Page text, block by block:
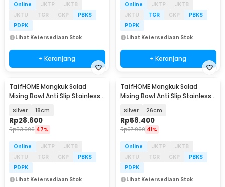
Online JKTP
JKTB
JKTU
TGR CKP
PBKS
PDPK
Lihat Ketersediaan Stok
+ Keranjang
Online JKTP
JKTB
JKTU
TGR CKP
PBKS
PDPK
Lihat Ketersediaan Stok
+ Keranjang
TaffHOME Mangkuk Salad
Mixing Bowl Anti Slip Stainless
Silver 18cm
Rp28.600
Rp53.900 47%
Online JKTP
JKTB
JKTU
TGR CKP
PBKS
PDPK
Lihat Ketersediaan Stok
TaffHOME Mangkuk Salad
Mixing Bowl Anti Slip Stainless
Silver 26cm
Rp58.400
Rp97.900 41%
Online JKTP
JKTB
JKTU
TGR CKP
PBKS
PDPK
Lihat Ketersediaan Stok